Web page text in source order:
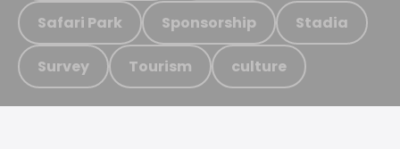
Safari Park Sponsorship Stadia
Survey Tourism culture